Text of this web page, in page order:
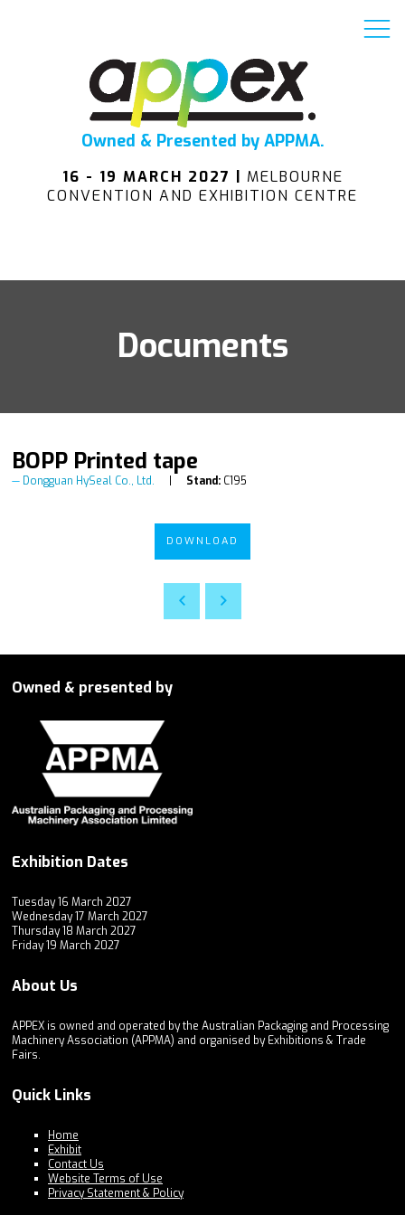
Owned & Presented by APPMA.
16 - 19 MARCH 2027 | MELBOURNE
CONVENTION AND EXHIBITION CENTRE
Documents
BOPP Printed tape
Dongguan HySeal Co., Ltd. Stand: C195
DOWNLOAD
Owned & presented by
Exhibition Dates
Tuesday 16 March 2027
Wednesday 17 March 2027
Thursday 18 March 2027
Friday 19 March 2027
About Us
APPEX is owned and operated by the Australian Packaging and Processing
Machinery Association (APPMA) and organised by Exhibitions & Trade
Fairs.
Quick Links
Home
Exhibit
Contact Us
Website Terms of Use
Privacy Statement & Policy